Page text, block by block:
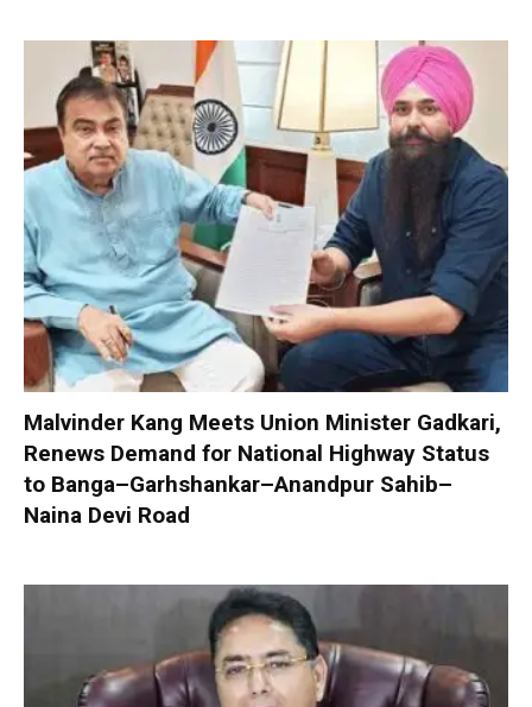
Malvinder Kang Meets Union Minister Gadkari,
Renews Demand for National Highway Status
to Banga–Garhshankar–Anandpur Sahib–
Naina Devi Road